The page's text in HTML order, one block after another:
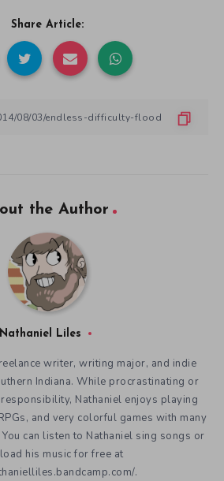
Share Article:
the Author
Nathaniel Liles
writer, writing major, and indie
Indiana. While procrastinating or
Nathaniel enjoys playing
and very colorful games with many
can listen to Nathaniel sing songs or
his music for free at
.